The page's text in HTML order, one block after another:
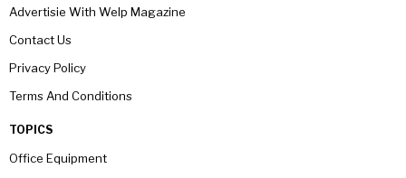
Advertisie With Welp Magazine
Contact Us
Privacy Policy
Terms And Conditions
TOPICS
Office Equipment